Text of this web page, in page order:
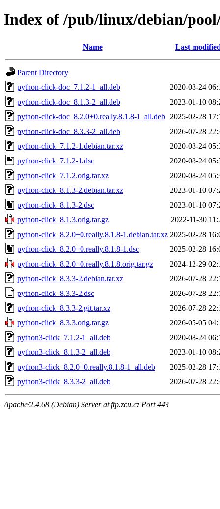
Index of /pub/linux/debian/
Name Last
Parent Directory
python-click-doc_7.1.2-1_all.deb
2020-08-24
python-click-doc_8.1.3-2_all.deb
2023-01-10
python-click-doc_8.2.0+0.really.8.1.8-1_all.deb
2025-02-28
python-click-doc_8.3.3-2_all.deb
2026-07-28
python-click_7.1.2-1.debian.tar.xz
2020-08-24
python-click_7.1.2-1.dsc
2020-08-24
python-click_7.1.2.orig.tar.xz
2020-08-24
python-click_8.1.3-2.debian.tar.xz
2023-01-10
python-click_8.1.3-2.dsc
2023-01-10
python-click_8.1.3.orig.tar.gz
2022-11-30
python-click_8.2.0+0.really.8.1.8-1.debian.tar.xz 2025-02-28
python-click_8.2.0+0.really.8.1.8-1.dsc
2025-02-28
python-click_8.2.0+0.really.8.1.8.orig.tar.gz
2024-12-29
python-click_8.3.3-2.debian.tar.xz
2026-07-28
python-click_8.3.3-2.dsc
2026-07-28
python-click_8.3.3-2.git.tar.xz
2026-07-28
python-click_8.3.3.orig.tar.gz
2026-05-05
python3-click_7.1.2-1_all.deb
2020-08-24
python3-click_8.1.3-2_all.deb
2023-01-10
python3-click_8.2.0+0.really.8.1.8-1_all.deb
2025-02-28
python3-click_8.3.3-2_all.deb
2026-07-28
Apache/2.4.68 (Debian) Server at ftp.zcu.cz Port 443